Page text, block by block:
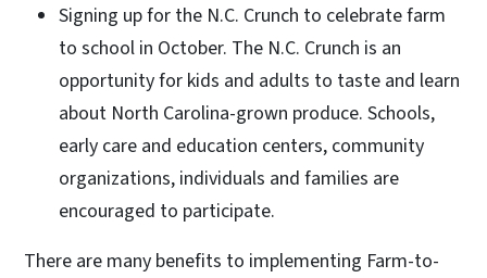
Signing up for the N.C. Crunch to celebrate farm
to school in October. The N.C. Crunch is an
opportunity for kids and adults to taste and learn
about North Carolina-grown produce. Schools,
early care and education centers, community
organizations, individuals and families are
encouraged to participate.
There are many benefits to implementing Farm-to-